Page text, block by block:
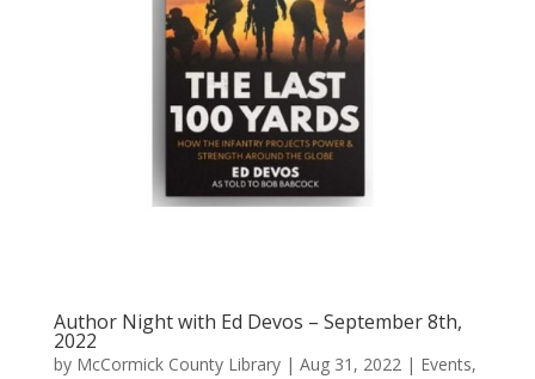
Author Night with Ed Devos – September 8th,
2022
by McCormick County Library| Aug 31, 2022| Events,